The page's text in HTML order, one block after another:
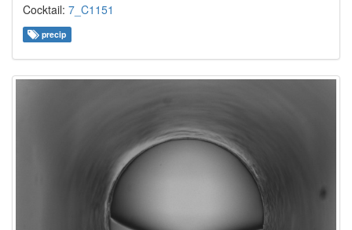
Cocktail: 7_C1151
precip